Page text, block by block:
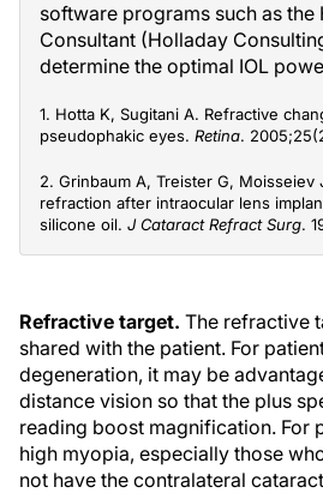
software programs such as the
Consultant (Holladay
determine the optimal IOL
1. Hotta K, Sugitani A. Refractive
pseudophakic eyes. Retina.
2. Grinbaum A, Treister G, Moisseiev
refraction after intraocular lens
silicone oil. J Cataract Refract Surg.
Refractive target. The refractive
shared with the patient. For
degeneration, it may be
distance vision so that the plus
reading boost magnification. For
high myopia, especially those
not have the contralateral